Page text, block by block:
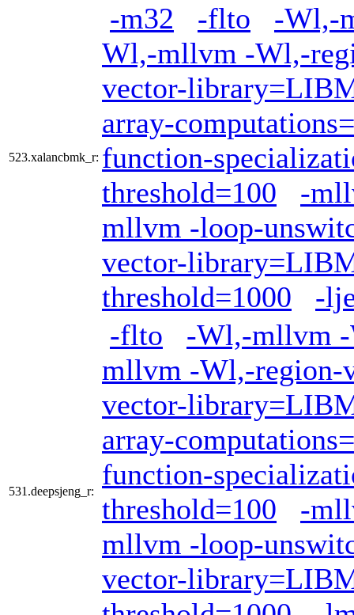
523.xalancbmk_r:
-m32 -flto
-Wl,-
Wl,-mllvm -Wl,-
vector-
array-
function-
threshold=100
-
mllvm -loop-
vector-
threshold=1000
-
531.deepsjeng_r:
-flto
-Wl,-mllvm -
mllvm -Wl,-region-
vector-
array-
function-
threshold=100
-
mllvm -loop-
vector-